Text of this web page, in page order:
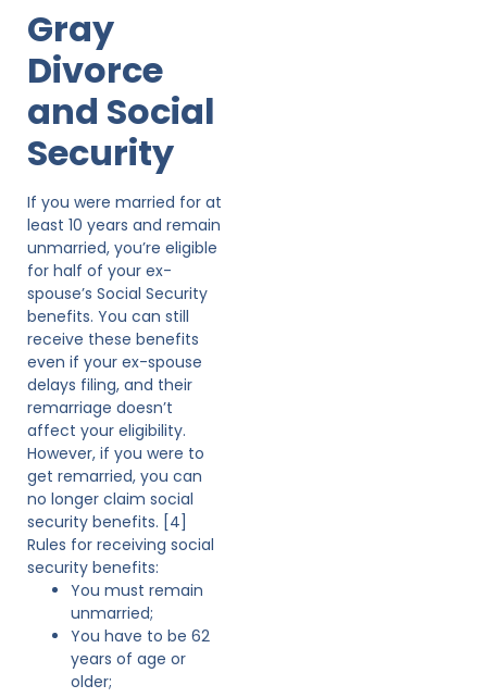
Gray
Divorce
and Social
Security
If you were married for at
least 10 years and remain
unmarried, you’re eligible
for half of your ex-
spouse’s Social Security
benefits. You can still
receive these benefits
even if your ex-spouse
delays filing, and their
remarriage doesn’t
affect your eligibility.
However, if you were to
get remarried, you can
no longer claim social
security benefits. [4]
Rules for receiving social
security benefits:
You must remain
unmarried;
You have to be 62
years of age or
older;